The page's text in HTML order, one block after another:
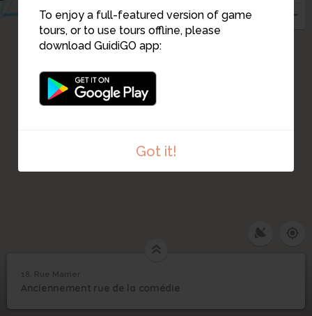
To enjoy a full-featured version of game
tours, or to use tours offline, please
download GuidiGO app:
Got it!
18 Rue Marrier
18. Rue Marrier
Anciennement rue de la comédie